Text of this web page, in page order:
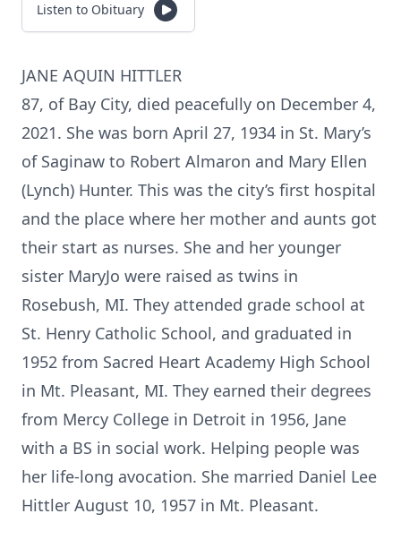
Listen to Obituary
JANE AQUIN HITTLER
87, of Bay City, died peacefully on December 4,
2021. She was born April 27, 1934 in St. Mary’s
of Saginaw to Robert Almaron and Mary Ellen
(Lynch) Hunter. This was the city’s first hospital
and the place where her mother and aunts got
their start as nurses. She and her younger
sister MaryJo were raised as twins in
Rosebush, MI. They attended grade school at
St. Henry Catholic School, and graduated in
1952 from Sacred Heart Academy High School
in Mt. Pleasant, MI. They earned their degrees
from Mercy College in Detroit in 1956, Jane
with a BS in social work. Helping people was
her life-long avocation. She married Daniel Lee
Hittler August 10, 1957 in Mt. Pleasant.